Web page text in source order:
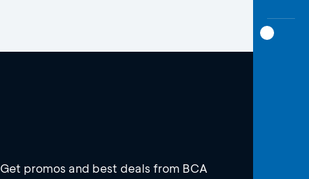
Get promos and best deals from BCA